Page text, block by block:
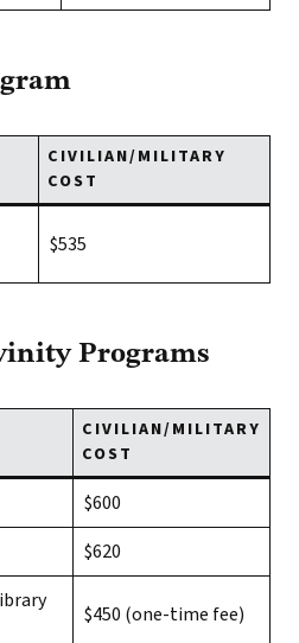
CIVILIAN/MILITARY
COST
$535
Programs
CIVILIAN/MILITARY
COST
$600
$620
$450 (one-time fee)